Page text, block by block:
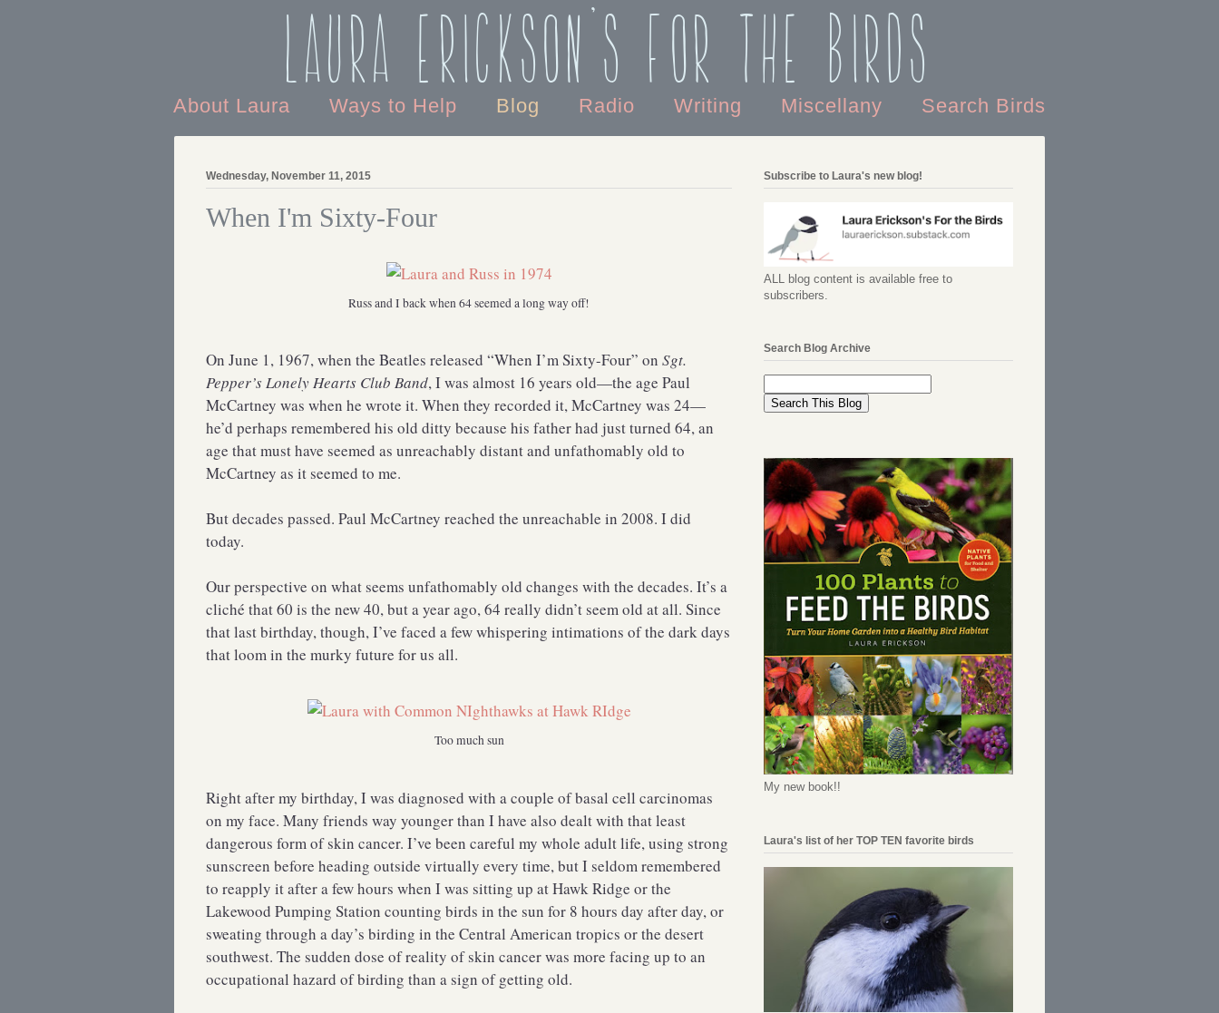
Laura Erickson's For the Birds
About Laura Ways to Help Blog Radio Writing Miscellany Search Birds
Wednesday, November 11, 2015
When I'm Sixty-Four
Russ and I back when 64 seemed a long way off!
On June 1, 1967, when the Beatles released “When I’m Sixty-Four” on Sgt.
Pepper’s Lonely Hearts Club Band, I was almost 16 years old—the age Paul
McCartney was when he wrote it. When they recorded it, McCartney was 24—
he’d perhaps remembered his old ditty because his father had just turned 64, an
age that must have seemed as unreachably distant and unfathomably old to
McCartney as it seemed to me.
But decades passed. Paul McCartney reached the unreachable in 2008. I did
today.
Our perspective on what seems unfathomably old changes with the decades. It’s a
cliché that 60 is the new 40, but a year ago, 64 really didn’t seem old at all. Since
that last birthday, though, I’ve faced a few whispering intimations of the dark days
that loom in the murky future for us all.
Too much sun
Right after my birthday, I was diagnosed with a couple of basal cell carcinomas
on my face. Many friends way younger than I have also dealt with that least
dangerous form of skin cancer. I’ve been careful my whole adult life, using strong
sunscreen before heading outside virtually every time, but I seldom remembered
to reapply it after a few hours when I was sitting up at Hawk Ridge or the
Lakewood Pumping Station counting birds in the sun for 8 hours day after day, or
sweating through a day’s birding in the Central American tropics or the desert
southwest. The sudden dose of reality of skin cancer was more facing up to an
occupational hazard of birding than a sign of getting old.
Subscribe to Laura's new blog!
ALL blog content is available free to
subscribers.
Search Blog Archive
My new book!!
Laura's list of her TOP TEN favorite birds